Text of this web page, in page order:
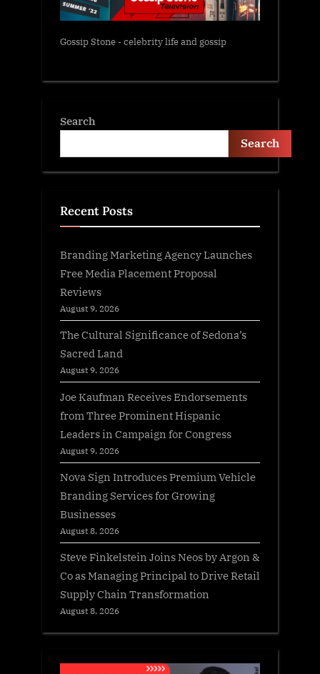
Gossip Stone - celebrity life and gossip
Search
Search
Recent Posts
Branding Marketing Agency Launches
Free Media Placement Proposal
Reviews
August 9, 2026
The Cultural Significance of Sedona’s
Sacred Land
August 9, 2026
Joe Kaufman Receives Endorsements
from Three Prominent Hispanic
Leaders in Campaign for Congress
August 9, 2026
Nova Sign Introduces Premium Vehicle
Branding Services for Growing
Businesses
August 8, 2026
Steve Finkelstein Joins Neos by Argon &
Co as Managing Principal to Drive Retail
Supply Chain Transformation
August 8, 2026